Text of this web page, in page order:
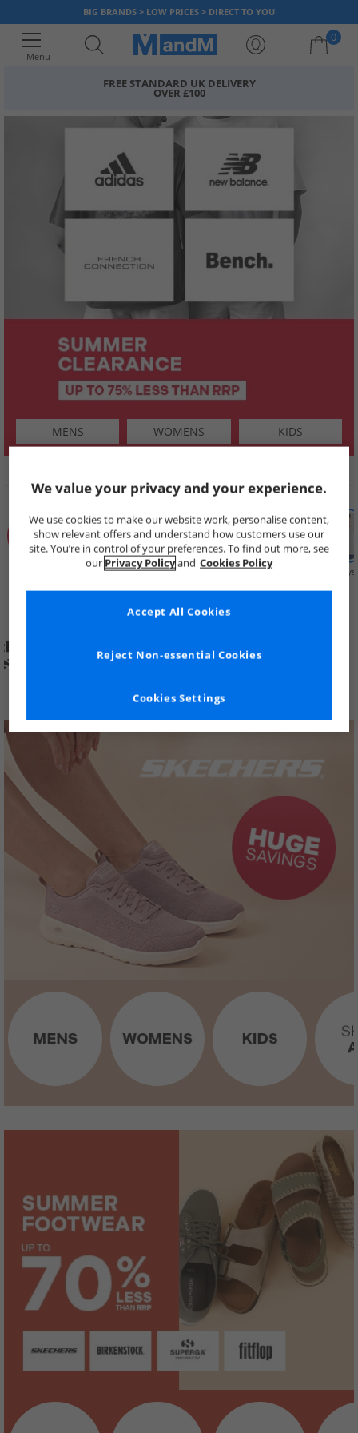
BIG BRANDS > LOW PRICES > DIRECT TO YOU
Menu
0
FREE STANDARD UK DELIVERY
OVER £100
MENS WOMENS KIDS
SHOP BY
Price Cuts New in Mens Womens Boys
We value your privacy and your experience.
We use cookies to make our website work, personalise content,
show relevant offers and understand how customers use our
site. You’re in control of your preferences. To find out more, see
our Privacy Policyand Cookies Policy
Cookies Settings
Reject Non-essential Cookies
Accept All Cookies